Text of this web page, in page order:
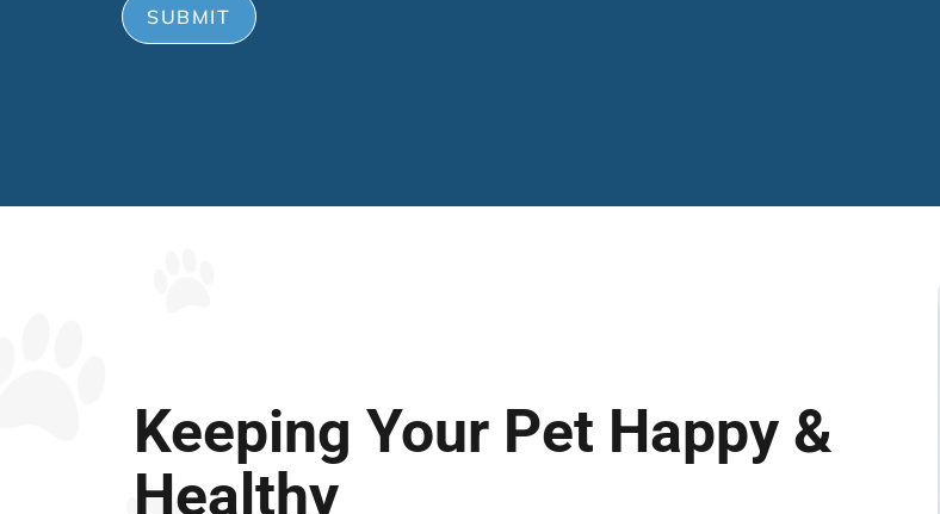
SUBMIT
Keeping Your Pet Happy &
Healthy